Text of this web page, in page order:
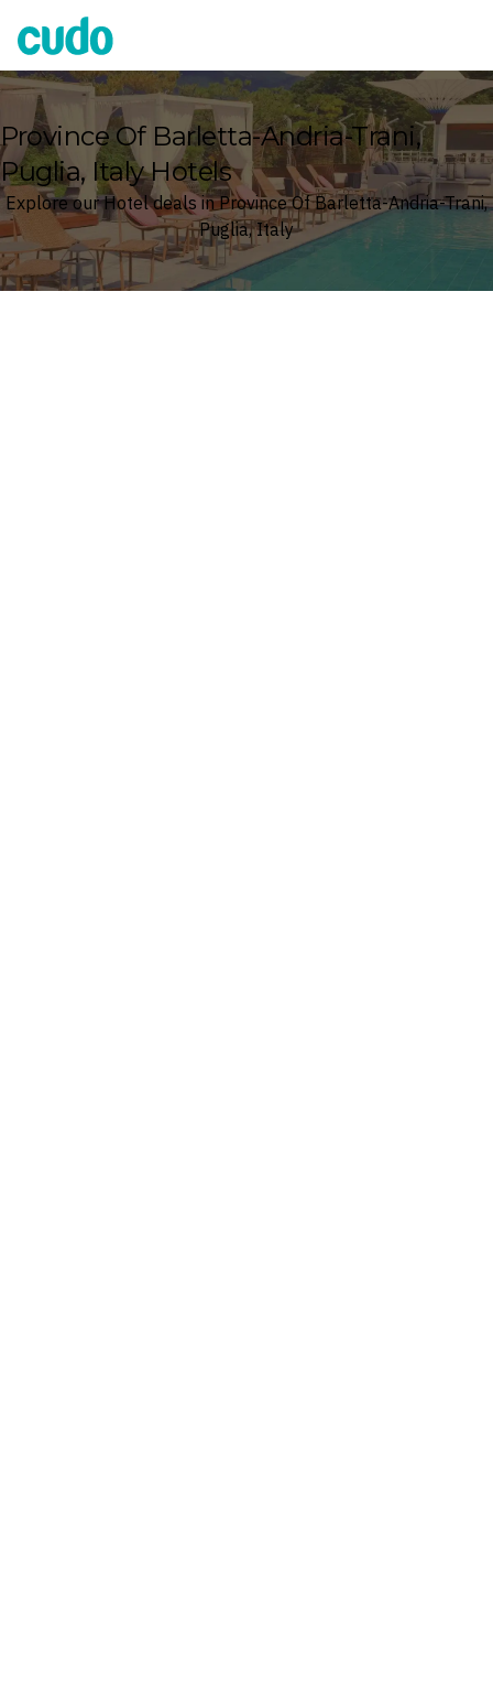
Cudo
Province Of Barletta-Andria-Trani,
Puglia, Italy Hotels
Explore our Hotel deals in Province Of Barletta-Andria-Trani,
Puglia, Italy